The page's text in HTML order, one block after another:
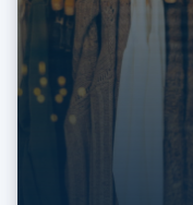
Portugal
Português English
Romania
Singapore